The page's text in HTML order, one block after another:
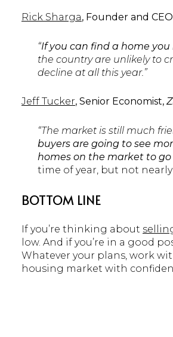
Rick Sharga, Founder and
“If you can find a home you
the country are unlikely to
decline at all this year.”
Jeff Tucker, Senior Economist,
“The market is still much
buyers are going to see
homes on the market to go
time of year, but not nearly
BOTTOM LINE
If you’re thinking about
low. And if you’re in a good
Whatever your plans, work
housing market with